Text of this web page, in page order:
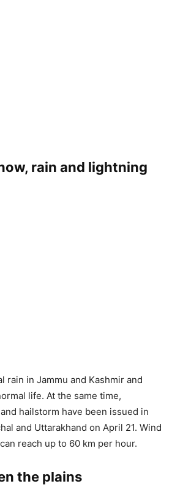
rain and lightning
rain in Jammu and Kashmir and
life. At the same time,
hailstorm have been issued in
and Uttarakhand on April 21. Wind
reach up to 60 km per hour.
the plains